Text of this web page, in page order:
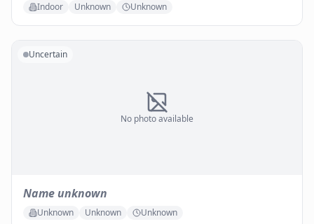
Indoor Unknown Unknown
No photo available
Uncertain
Name unknown
Unknown Unknown Unknown